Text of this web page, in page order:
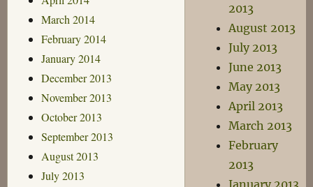
March 2014
February 2014
January 2014
December 2013
November 2013
October 2013
September 2013
August 2013
July 2013
2013
August 2013
July 2013
June 2013
May 2013
April 2013
March 2013
February
2013
January 2013